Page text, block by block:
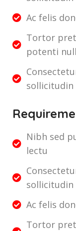
Ac felis
Tortor
potenti
sollicitudin
Nibh sed
lectu
Ac felis
Tortor